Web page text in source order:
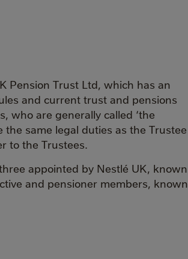
Pension Trust Ltd, which has an
and current trust and pensions
who are generally called ‘the
the same legal duties as the Trustee
to the Trustees.
appointed by Nestlé UK, known
and pensioner members, known